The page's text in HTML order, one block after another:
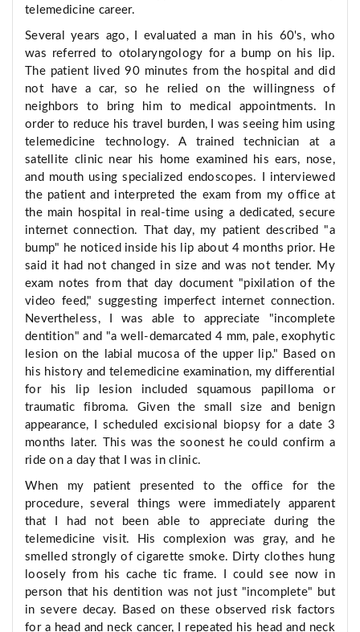
telemedicine career.
Several years ago, I evaluated a man in his 60's, who
was referred to otolaryngology for a bump on his lip.
The patient lived 90 minutes from the hospital and did
not have a car, so he relied on the willingness of
neighbors to bring him to medical appointments. In
order to reduce his travel burden, I was seeing him using
telemedicine technology. A trained technician at a
satellite clinic near his home examined his ears, nose,
and mouth using specialized endoscopes. I interviewed
the patient and interpreted the exam from my office at
the main hospital in real-time using a dedicated, secure
internet connection. That day, my patient described "a
bump" he noticed inside his lip about 4 months prior. He
said it had not changed in size and was not tender. My
exam notes from that day document "pixilation of the
video feed," suggesting imperfect internet connection.
Nevertheless, I was able to appreciate "incomplete
dentition" and "a well-demarcated 4 mm, pale, exophytic
lesion on the labial mucosa of the upper lip." Based on
his history and telemedicine examination, my differential
for his lip lesion included squamous papilloma or
traumatic fibroma. Given the small size and benign
appearance, I scheduled excisional biopsy for a date 3
months later. This was the soonest he could confirm a
ride on a day that I was in clinic.
When my patient presented to the office for the
procedure, several things were immediately apparent
that I had not been able to appreciate during the
telemedicine visit. His complexion was gray, and he
smelled strongly of cigarette smoke. Dirty clothes hung
loosely from his cache tic frame. I could see now in
person that his dentition was not just "incomplete" but
in severe decay. Based on these observed risk factors
for a head and neck cancer, I repeated his head and neck